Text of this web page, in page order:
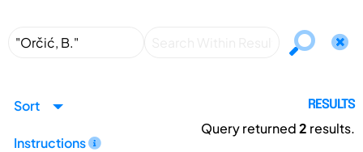
Sort
Instructions
RESULTS
Query returned2 results.